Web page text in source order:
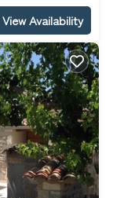
View Availability